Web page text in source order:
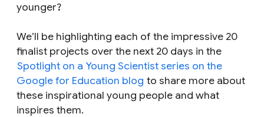
younger?
We’ll be highlighting each of the impressive 20
finalist projects over the next 20 days in the
Spotlight on a Young Scientist series on the
Google for Education blog to share more about
these inspirational young people and what
inspires them.